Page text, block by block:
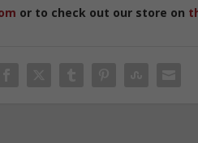
or to check out our store on